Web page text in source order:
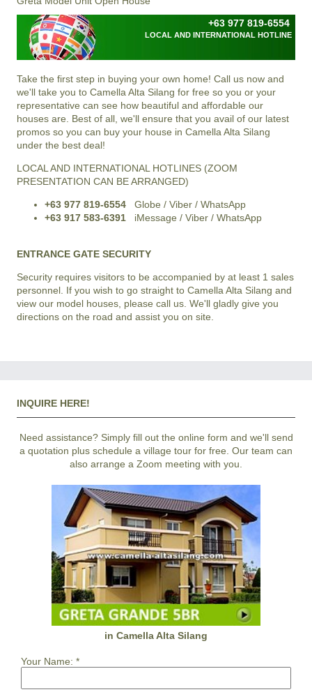
+63 977 819-6554
LOCAL AND INTERNATIONAL HOTLINE
Take the first step in buying your own home! Call us now and
we'll take you to Camella Alta Silang for free so you or your
representative can see how beautiful and affordable our
houses are. Best of all, we'll ensure that you avail of our latest
promos so you can buy your house in Camella Alta Silang
under the best deal!
LOCAL AND INTERNATIONAL HOTLINES (ZOOM
PRESENTATION CAN BE ARRANGED)
+63 977 819-6554 Globe / Viber / WhatsApp
+63 917 583-6391 iMessage / Viber / WhatsApp
ENTRANCE GATE SECURITY
Security requires visitors to be accompanied by at least 1 sales
personnel. If you wish to go straight to Camella Alta Silang and
view our model houses, please call us. We'll gladly give you
directions on the road and assist you on site.
INQUIRE HERE!
Need assistance? Simply fill out the online form and we'll send
a quotation plus schedule a village tour for free. Our team can
also arrange a Zoom meeting with you.
in Camella Alta Silang
Your Name: *